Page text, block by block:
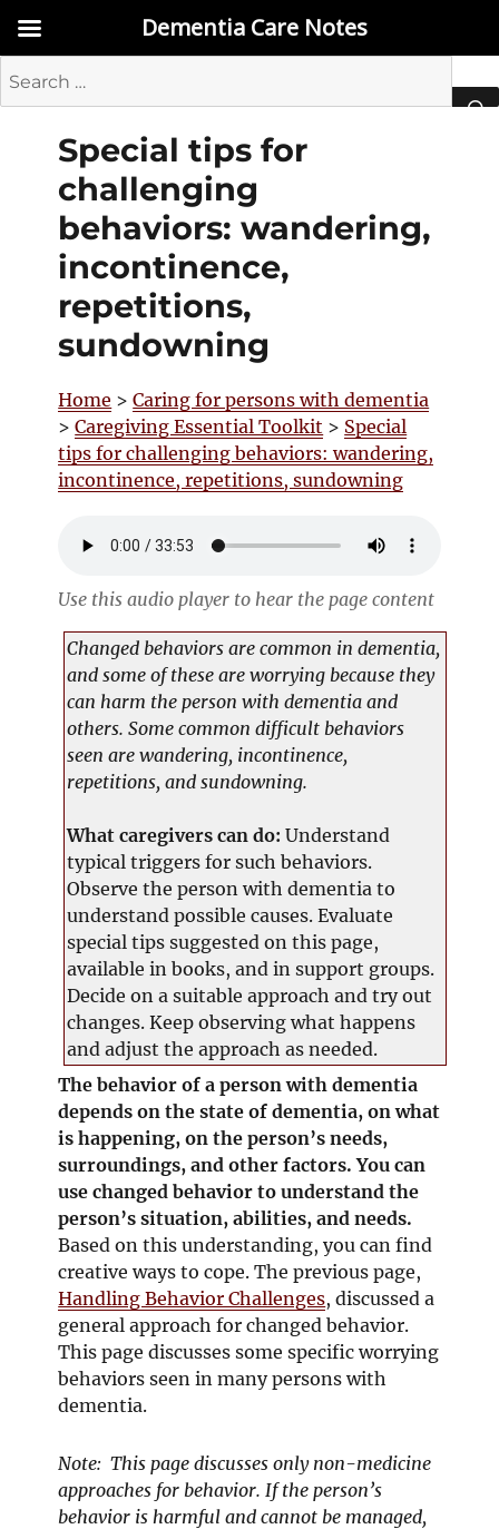
for:
Special tips for
challenging
behaviors: wandering,
incontinence,
repetitions,
sundowning
Home >Caring for persons with dementia
>Caregiving Essential Toolkit > Special
tips for challenging behaviors: wandering,
incontinence, repetitions, sundowning
Use this audio player to hear the page content
Changed behaviors are common in dementia,
and some of these are worrying because they
can harm the person with dementia and
others. Some common difficult behaviors
seen are wandering, incontinence,
repetitions, and sundowning.
What caregivers can do: Understand
typical triggers for such behaviors.
Observe the person with dementia to
understand possible causes. Evaluate
special tips suggested on this page,
available in books, and in support groups.
Decide on a suitable approach and try out
changes. Keep observing what happens
and adjust the approach as needed.
The behavior of a person with dementia
depends on the state of dementia, on what
is happening, on the person’s needs,
surroundings, and other factors. You can
use changed behavior to understand the
person’s situation, abilities, and needs.
Based on this understanding, you can find
creative ways to cope. The previous page,
Handling Behavior Challenges, discussed a
general approach for changed behavior.
This page discusses some specific worrying
behaviors seen in many persons with
dementia.
Note: This page discusses only non-medicine
approaches for behavior. If the person’s
behavior is harmful and cannot be managed,
Dementia Care Notes